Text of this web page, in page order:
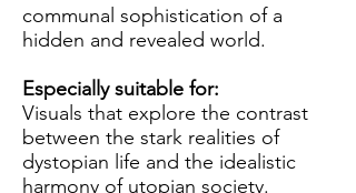
communal sophistication of a
hidden and revealed world.
Especially suitable for:
Visuals that explore the contrast
between the stark realities of
dystopian life and the idealistic
harmony of utopian society.